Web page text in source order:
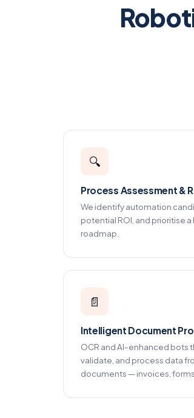
🔍
Process Assessment &
We identify automation
potential ROI, and prioritise
roadmap.
📄
Intelligent Document
OCR and AI-enhanced bots
validate, and process data
documents — invoices,